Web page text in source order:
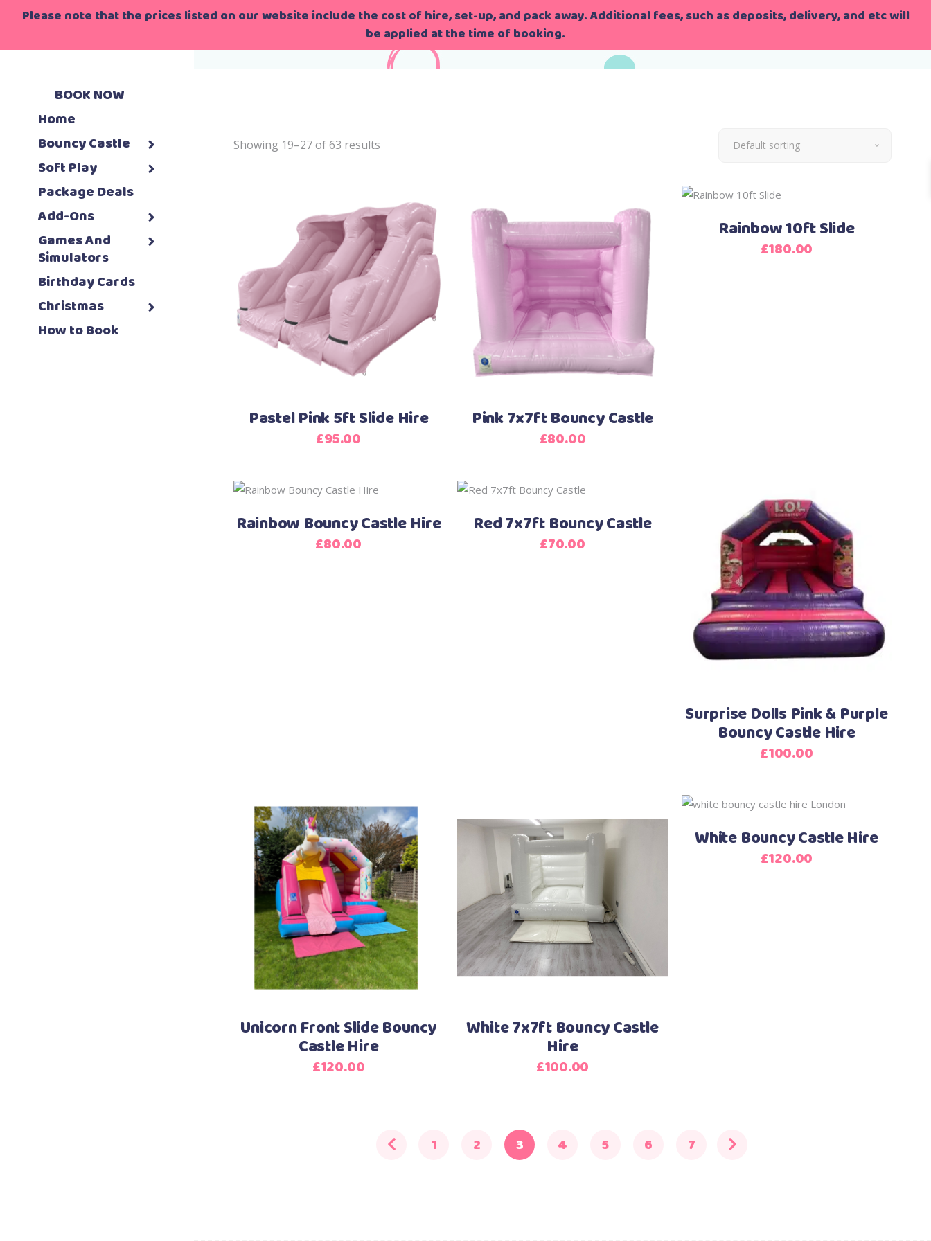
Please note that the prices listed on our website include the cost of hire, set-up, and pack away. Additional fees, such as deposits, delivery, and etc will
be applied at the time of booking.
BOOK NOW
Home
Bouncy Castle
Soft Play
Package Deals
Add-Ons
Games And
Simulators
Birthday Cards
Christmas
How to Book
bounce&Castle
Showing 19–27 of 63 results Default sorting
Pastel Pink 5ft Slide Hire
£95.00
Pink 7x7ft Bouncy Castle
£80.00
Rainbow 10ft Slide
£180.00
Rainbow Bouncy Castle Hire
£80.00
Red 7x7ft Bouncy Castle
£70.00
Surprise Dolls Pink & Purple
Bouncy Castle Hire
£100.00
Unicorn Front Slide Bouncy
Castle Hire
£120.00
White 7x7ft Bouncy Castle
Hire
£100.00
White Bouncy Castle Hire
£120.00
1 2 3 4 5 6 7